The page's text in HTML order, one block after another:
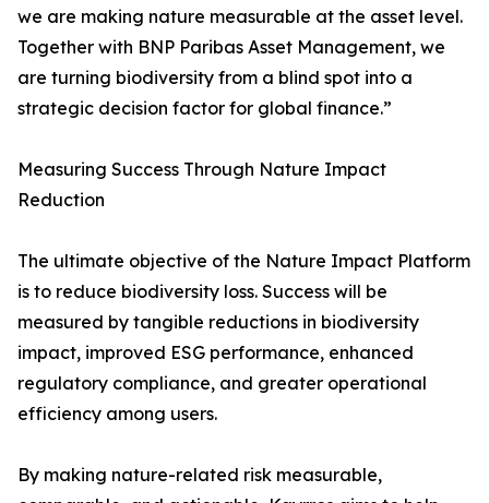
we are making nature measurable at the asset level.
Together with BNP Paribas Asset Management, we
are turning biodiversity from a blind spot into a
strategic decision factor for global finance.”
Measuring Success Through Nature Impact
Reduction
The ultimate objective of the Nature Impact Platform
is to reduce biodiversity loss. Success will be
measured by tangible reductions in biodiversity
impact, improved ESG performance, enhanced
regulatory compliance, and greater operational
efficiency among users.
By making nature-related risk measurable,